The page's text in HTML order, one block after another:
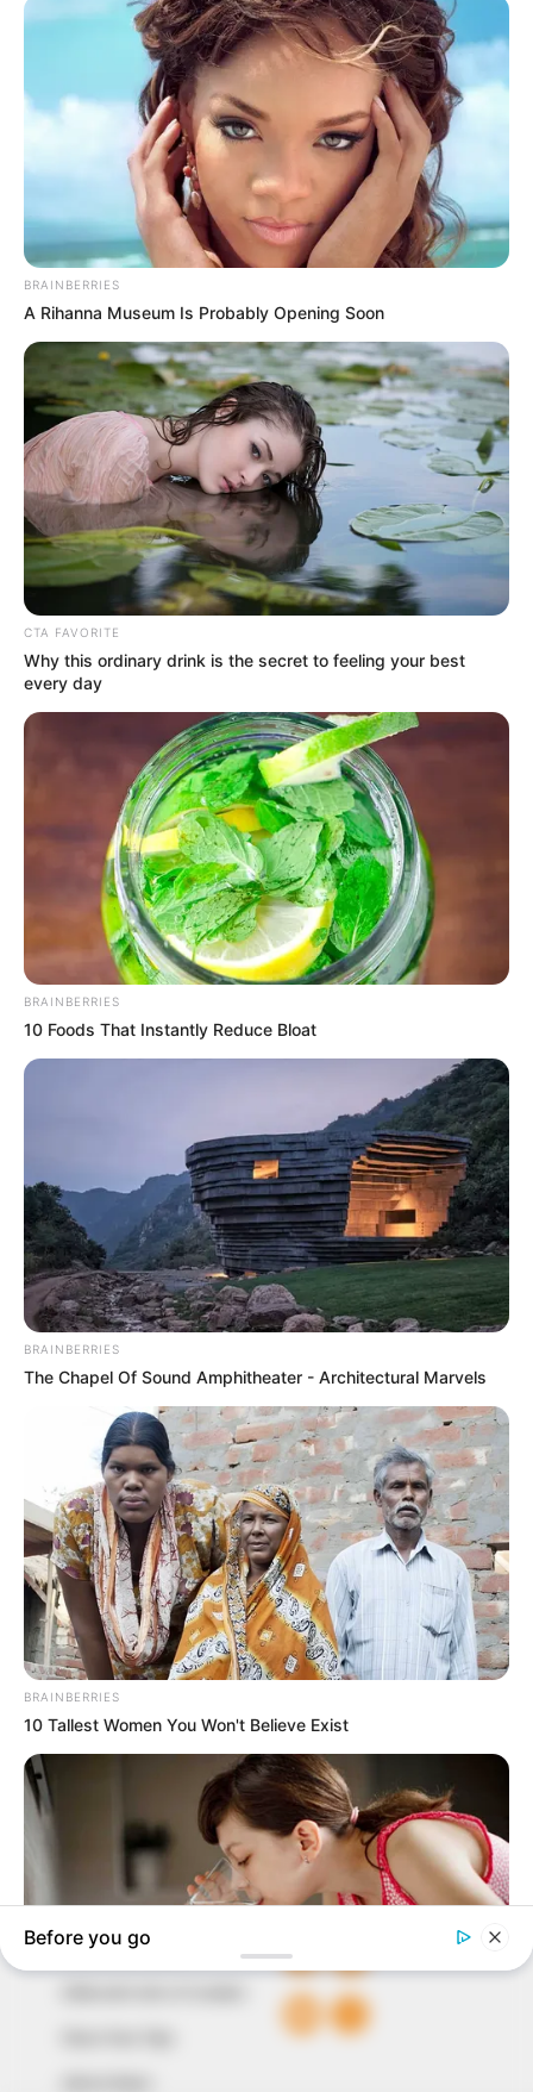
Get every story as it breaks
Email*
In an era of fake news and overcrowded media
marketplace, the journalists at Peoples Gazette aim
to provide quality and practical information to help
our readers stay ahead and better understand events
around them. We focus on being the balanced source
of true, stimulating and independent journalism.
The Peoples Gazette Ltd, Plot 1095, Umar Shuaibu
Avenue, Utako, Abuja.
+234 805 888 8330.
QUICK LINKS
Comment Policy
FOLLOW